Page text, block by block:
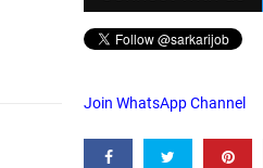
Join WhatsApp Channel